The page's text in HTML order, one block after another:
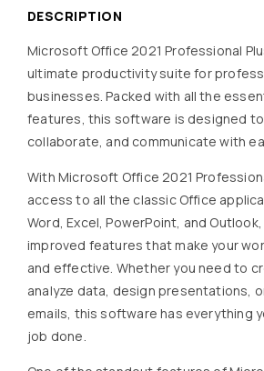
DESCRIPTION
Microsoft Office 2021 Professional
ultimate productivity suite for
businesses. Packed with all the
features, this software is designed
collaborate, and communicate with
With Microsoft Office 2021
access to all the classic Office
Word, Excel, PowerPoint, and
improved features that make your
and effective. Whether you need to
analyze data, design presentations,
emails, this software has everything
job done.